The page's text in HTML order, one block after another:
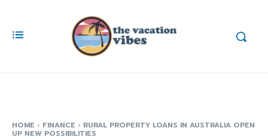
HOME FINANCE RURAL PROPERTY LOANS IN AUSTRALIA OPEN
UP NEW POSSIBILITIES